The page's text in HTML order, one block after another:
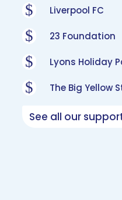
$ Liverpool FC
$ 23 Foundation
$ Lyons Holiday
$ The Big Yellow
See all our